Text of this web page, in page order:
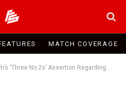
MATCH COVERAGE
No.2s’ Assertion Regarding Man Utd Keepers